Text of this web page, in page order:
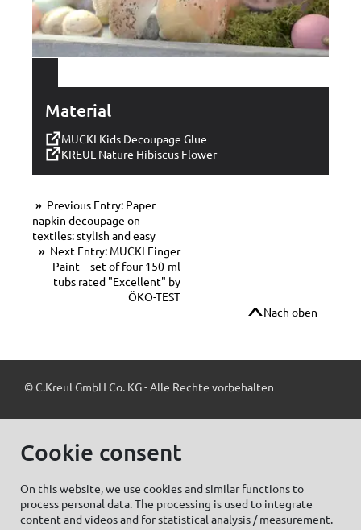
Material
MUCKI Kids Decoupage Glue
KREUL Nature Hibiscus Flower
Previous Entry: Paper
napkin decoupage on
textiles: stylish and easy
Next Entry: MUCKI Finger
Paint – set of four 150-ml
tubs rated "Excellent" by
ÖKO-TEST
Nach oben
© C.Kreul GmbH Co. KG - Alle Rechte vorbehalten
Cookie consent
On this website, we use cookies and similar functions to
process personal data. The processing is used to integrate
content and videos and for statistical analysis / measurement.